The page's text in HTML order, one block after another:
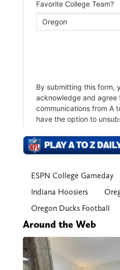
ESPN College Gameday
Indiana Hoosiers
Oregon Ducks Football
Around the Web